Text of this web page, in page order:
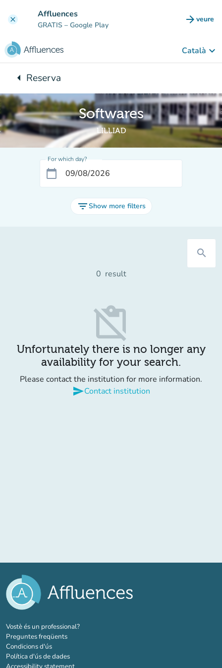
clear Affluences
GRATIS – Google Play arrow_forward veure
(new
Català keyboard_arrow_down
arrow_leftBack to:
Reserva
Softwares
LILLIAD
For which day?
calendar_today
filter_listShow more filters
search
0 result
content_paste_off
Unfortunately there is no longer any
availability for your search.
Please contact the institution for more information.
sendContact institution
Vostè és un professional?(new tab)
Preguntes freqüents
Condicions d'ús
Política d'ús de dades